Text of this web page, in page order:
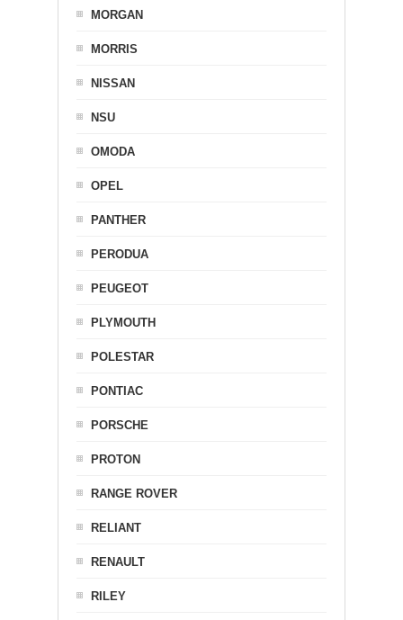
MORGAN
MORRIS
NISSAN
NSU
OMODA
OPEL
PANTHER
PERODUA
PEUGEOT
PLYMOUTH
POLESTAR
PONTIAC
PORSCHE
PROTON
RANGE ROVER
RELIANT
RENAULT
RILEY